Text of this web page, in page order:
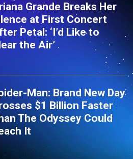
Grande Breaks Her
at First Concert
Petal: ‘I’d Like to
the Air’
Man: Brand New Day
$1 Billion Faster
The Odyssey Could
It